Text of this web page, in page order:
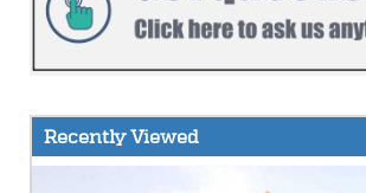
Recently Viewed